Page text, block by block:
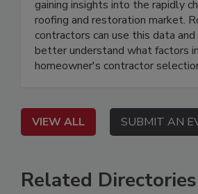
gaining insights into the rapidly
roofing and restoration market.
contractors can use this data
better understand what factors
homeowner's contractor
VIEW ALL SUBMIT AN
Related Directories